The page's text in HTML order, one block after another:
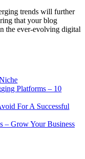
trends will further
that your blog
the ever-evolving digital
Platforms – 10
For A Successful
– Grow Your Business